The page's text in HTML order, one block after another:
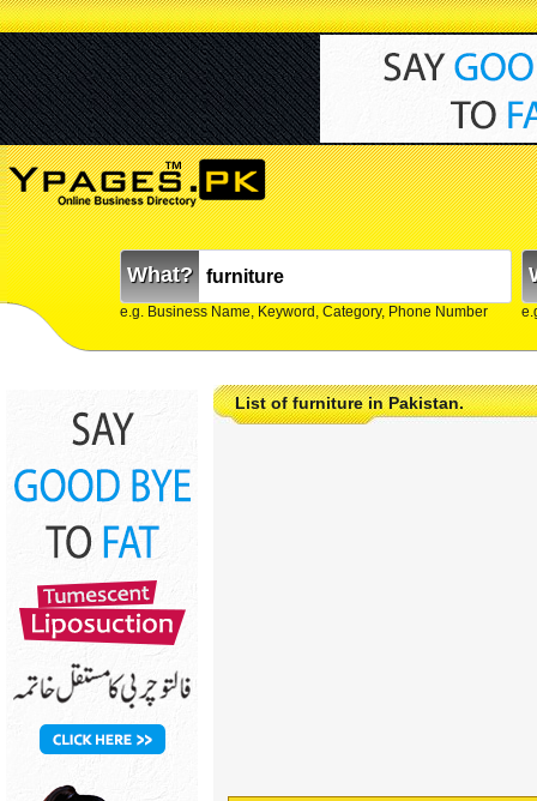
What?
e.g. Business Name, Keyword, Category, Phone Number
List of furniture in Pakistan.